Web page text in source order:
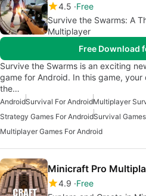
4.5 Free
Survive the Swarms: A
Multiplayer
Free Download
Survive the Swarms is an exciting
game for Android. In this game,
the…
AndroidSurvival For AndroidMultiplayer
Strategy Games For AndroidSurvival
Multiplayer Games For Android
Minicraft Pro
4.9 Free